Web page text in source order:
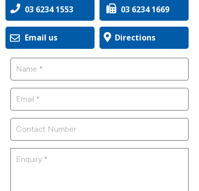
Directions
Email us
03 6234 1669
03 6234 1553